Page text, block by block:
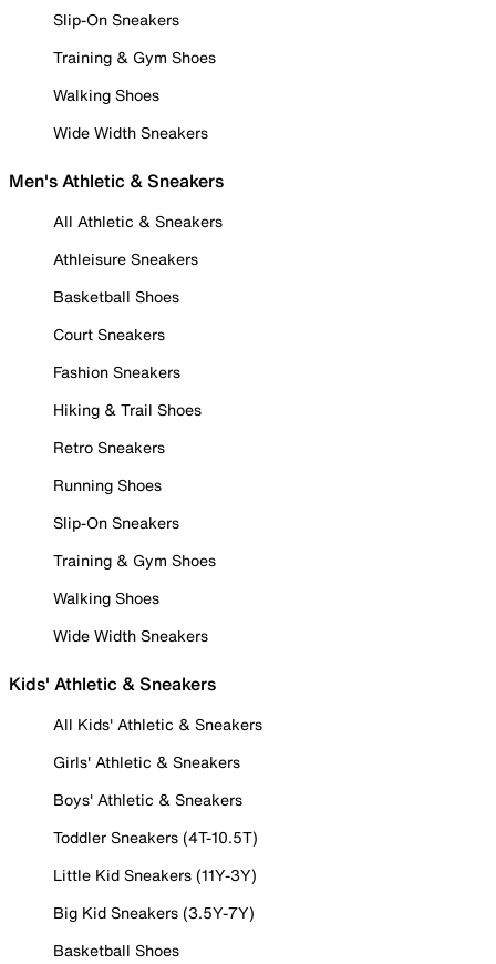
Slip-On Sneakers
Training & Gym Shoes
Walking Shoes
Wide Width Sneakers
Men's Athletic & Sneakers
All Athletic & Sneakers
Athleisure Sneakers
Basketball Shoes
Court Sneakers
Fashion Sneakers
Hiking & Trail Shoes
Retro Sneakers
Running Shoes
Slip-On Sneakers
Training & Gym Shoes
Walking Shoes
Wide Width Sneakers
Kids' Athletic & Sneakers
All Kids' Athletic & Sneakers
Girls' Athletic & Sneakers
Boys' Athletic & Sneakers
Toddler Sneakers (4T-10.5T)
Little Kid Sneakers (11Y-3Y)
Big Kid Sneakers (3.5Y-7Y)
Basketball Shoes